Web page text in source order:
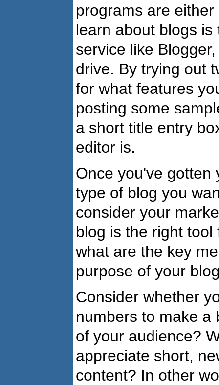
programs are
learn about blogs
service like
drive. By trying out
for what features
posting some
a short title entry
editor is.
Once you've gotten
type of blog you
consider your
blog is the right
what are the key
purpose of your
Consider whether
numbers to make a
of your audience?
appreciate short,
content? In other